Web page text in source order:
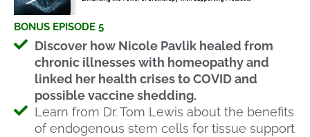
BONUS EPISODE 5
Discover how Nicole Pavlik healed from
chronic illnesses with homeopathy and
linked her health crises to COVID and
possible vaccine shedding.
Learn from Dr. Tom Lewis about the benefits
of endogenous stem cells for tissue support